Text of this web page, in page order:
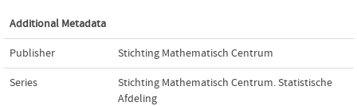
Additional Metadata
Publisher Stichting Mathematisch Centrum
Series
Stichting Mathematisch Centrum. Statistische
Afdeling